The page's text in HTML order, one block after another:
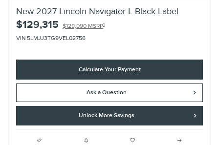
New 2027 Lincoln Navigator L Black Label
$129,315 $129,090 MSRP1
VIN 5LMJJ3TG9VEL02756
Calculate Your Payment
Ask a Question
Unlock More Savings